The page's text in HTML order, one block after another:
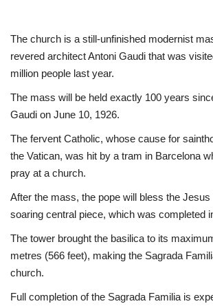
The church is a still-unfinished modernist
revered architect Antoni Gaudi that was
million people last year.
The mass will be held exactly 100 years
Gaudi on June 10, 1926.
The fervent Catholic, whose cause for
the Vatican, was hit by a tram in Barcelona
pray at a church.
After the mass, the pope will bless the
soaring central piece, which was completed
The tower brought the basilica to its
metres (566 feet), making the Sagrada
church.
Full completion of the Sagrada Familia is